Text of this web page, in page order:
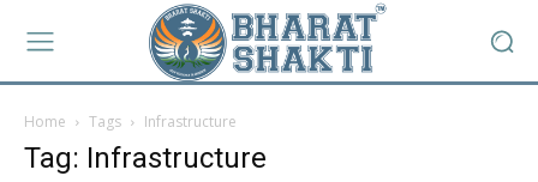
Home Tags Infrastructure
Tag: Infrastructure